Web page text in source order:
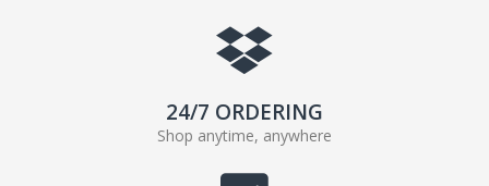
24/7 ORDERING
Shop anytime, anywhere